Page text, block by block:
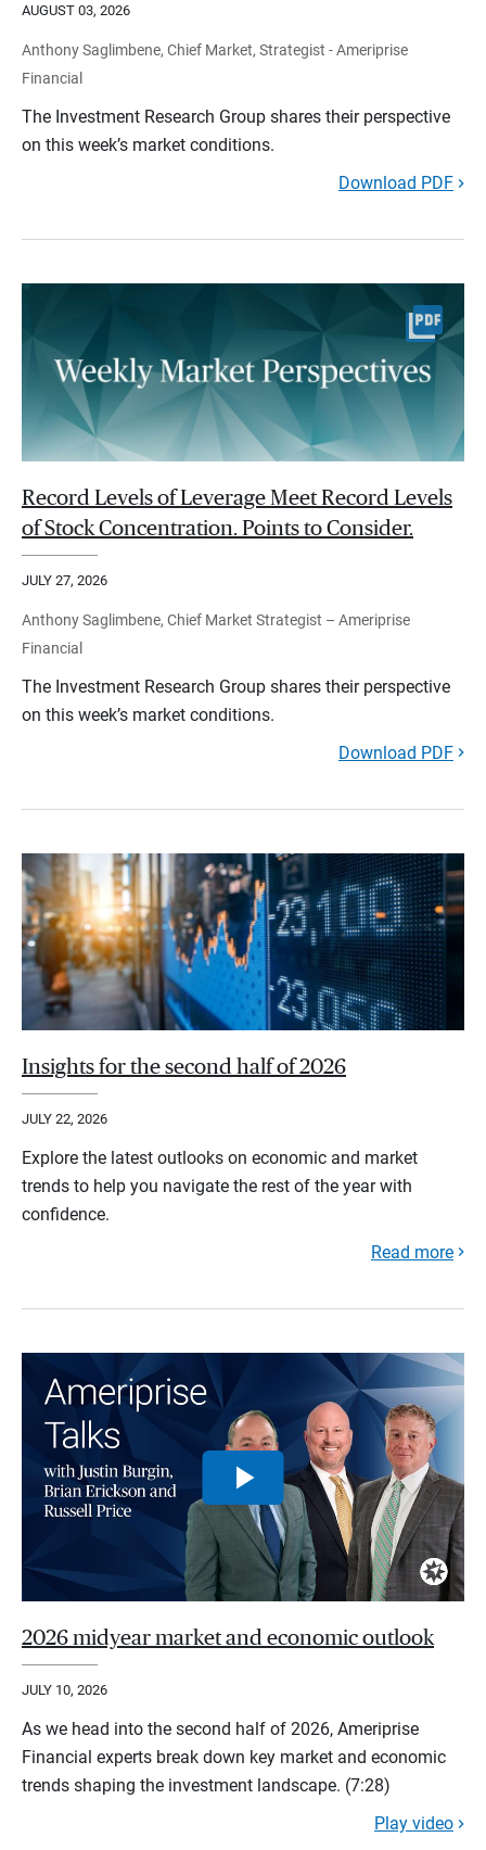
AUGUST 03, 2026
Anthony Saglimbene, Chief Market, Strategist - Ameriprise
Financial
The Investment Research Group shares their perspective
on this week’s market conditions.
Download PDF
Record Levels of Leverage Meet Record Levels
of Stock Concentration. Points to Consider.
JULY 27, 2026
Anthony Saglimbene, Chief Market Strategist – Ameriprise
Financial
The Investment Research Group shares their perspective
on this week’s market conditions.
Download PDF
Insights for the second half of 2026
JULY 22, 2026
Explore the latest outlooks on economic and market
trends to help you navigate the rest of the year with
confidence.
Read more
2026 midyear market and economic outlook
JULY 10, 2026
As we head into the second half of 2026, Ameriprise
Financial experts break down key market and economic
trends shaping the investment landscape. (7:28)
Play video